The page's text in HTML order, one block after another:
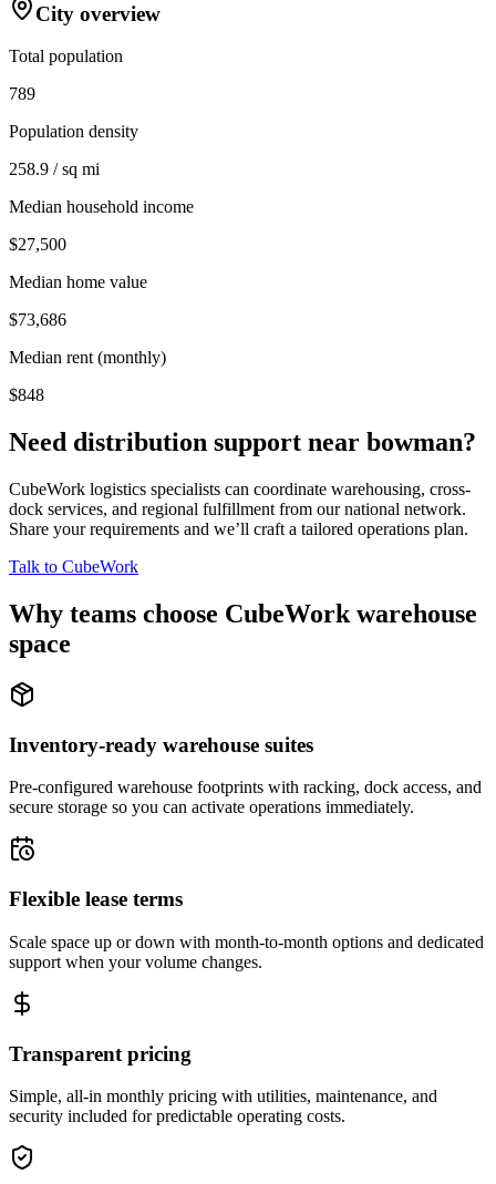
City overview
Total population
789
Population density
258.9 / sq mi
Median household income
$27,500
Median home value
$73,686
Median rent (monthly)
$848
Need distribution support near bowman?
CubeWork logistics specialists can coordinate warehousing, cross-
dock services, and regional fulfillment from our national network.
Share your requirements and we’ll craft a tailored operations plan.
Talk to CubeWork
Why teams choose CubeWork warehouse
space
Inventory-ready warehouse suites
Pre-configured warehouse footprints with racking, dock access, and
secure storage so you can activate operations immediately.
Flexible lease terms
Scale space up or down with month-to-month options and dedicated
support when your volume changes.
Transparent pricing
Simple, all-in monthly pricing with utilities, maintenance, and
security included for predictable operating costs.